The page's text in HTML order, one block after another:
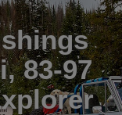
83-97